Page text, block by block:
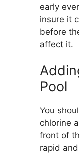
early
insure it
before
affect it.
Pool
You
chlorine
front of
rapid